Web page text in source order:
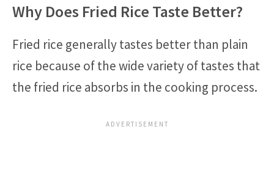
Why Does Fried Rice Taste Better?
Fried rice generally tastes better than plain
rice because of the wide variety of tastes that
the fried rice absorbs in the cooking process.